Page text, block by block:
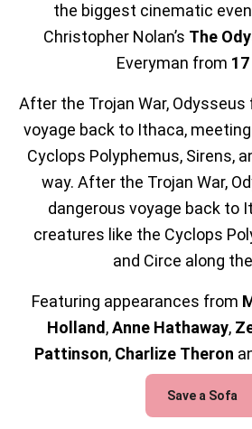
the biggest cinematic
Christopher Nolan’s The
Everyman from
After the Trojan War,
voyage back to Ithaca,
Cyclops Polyphemus, Sirens,
way. After the Trojan War,
dangerous voyage back to
creatures like the Cyclops
and Circe along
Featuring appearances from
Holland,Anne Hathaway,
Pattinson, Charlize Theron
Save a Sofa